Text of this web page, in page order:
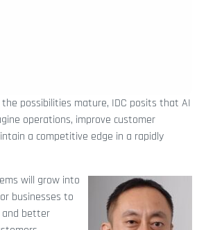
possibilities mature, IDC posits that AI
operations, improve customer
a competitive edge in a rapidly
will grow into
businesses to
and better